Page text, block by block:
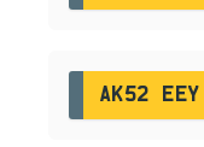
AK52 EEY